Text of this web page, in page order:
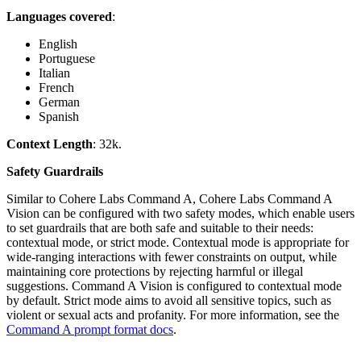
Languages covered:
English
Portuguese
Italian
French
German
Spanish
Context Length: 32k.
Safety Guardrails
Similar to Cohere Labs Command A, Cohere Labs Command A
Vision can be configured with two safety modes, which enable users
to set guardrails that are both safe and suitable to their needs:
contextual mode, or strict mode. Contextual mode is appropriate for
wide-ranging interactions with fewer constraints on output, while
maintaining core protections by rejecting harmful or illegal
suggestions. Command A Vision is configured to contextual mode
by default. Strict mode aims to avoid all sensitive topics, such as
violent or sexual acts and profanity. For more information, see the
Command A prompt format docs.